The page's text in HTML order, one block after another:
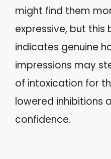
might find them
expressive, but this
indicates genuine
impressions may
of intoxication for
lowered inhibitions
confidence.